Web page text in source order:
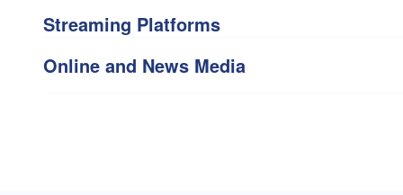
Streaming Platforms
Online and News Media